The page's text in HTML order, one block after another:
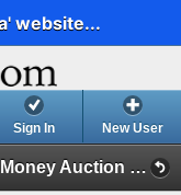
website...
Sign In New User
Treasure, World, U.S. Coin & Paper Money Auction 29 (Session 6 (Express))